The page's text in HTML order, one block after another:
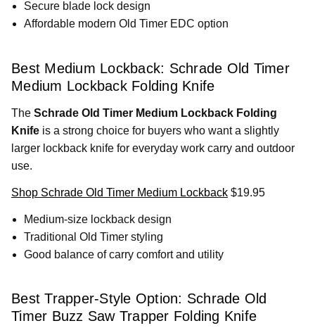
Secure blade lock design
Affordable modern Old Timer EDC option
Best Medium Lockback: Schrade Old Timer
Medium Lockback Folding Knife
The Schrade Old Timer Medium Lockback Folding
Knife is a strong choice for buyers who want a slightly
larger lockback knife for everyday work carry and outdoor
use.
Shop Schrade Old Timer Medium Lockback $19.95
Medium-size lockback design
Traditional Old Timer styling
Good balance of carry comfort and utility
Best Trapper-Style Option: Schrade Old
Timer Buzz Saw Trapper Folding Knife